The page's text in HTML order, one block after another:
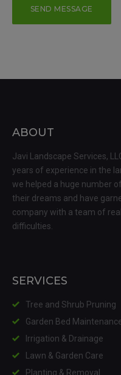
ABOUT
Javi Landscape Services,
years of experience in the
we helped a huge number
their dreams and have
company with a team of
difficulties.
SERVICES
Tree and Shrub Pruning
Garden Bed
Irrigation & Drainage
Lawn & Garden Care
Planting & Removal